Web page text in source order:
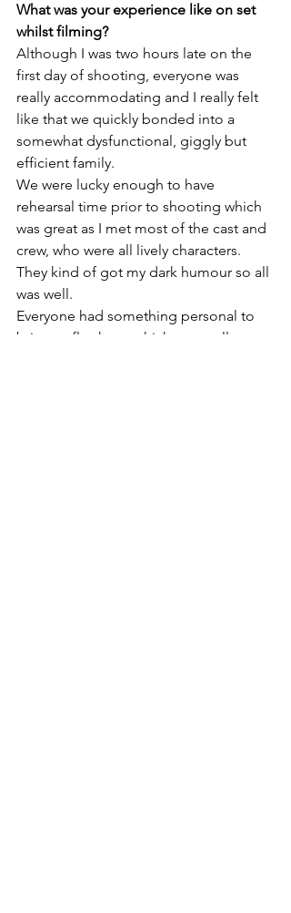
What was your experience like on set
whilst filming?
Although I was two hours late on the
first day of shooting, everyone was
really accommodating and I really felt
like that we quickly bonded into a
somewhat dysfunctional, giggly but
efficient family.
We were lucky enough to have
rehearsal time prior to shooting which
was great as I met most of the cast and
crew, who were all lively characters.
They kind of got my dark humour so all
was well.
Everyone had something personal to
bring to flatshare, which was really